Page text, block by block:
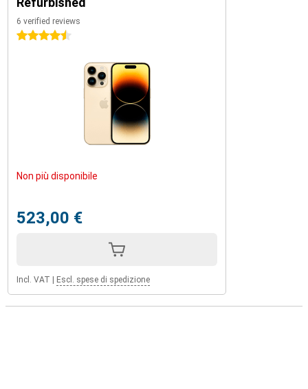
6 verified reviews
4.5 stars
Non più disponibile
523,00 €
Incl. VAT Escl. spese di spedizione